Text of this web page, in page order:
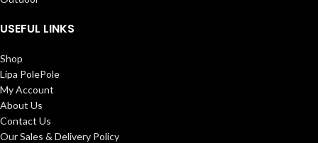
USEFUL LINKS
Shop
Lipa PolePole
My Account
About Us
Contact Us
Our Sales & Delivery Policy